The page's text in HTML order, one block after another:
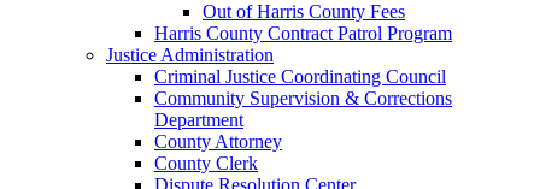
Out of Harris County Fees
Harris County Contract Patrol Program
Justice Administration
Criminal Justice Coordinating Council
Community Supervision & Corrections
Department
County Attorney
County Clerk
Dispute Resolution Center